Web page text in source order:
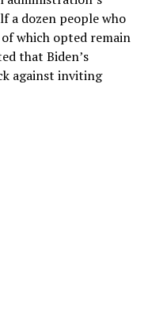
a dozen people who
which opted remain
that Biden’s
against inviting